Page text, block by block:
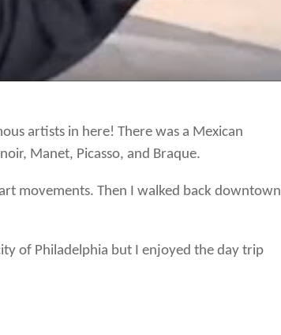
artists in here! There was a Mexican
Manet, Picasso, and Braque.
movements. Then I walked back downtown
of Philadelphia but I enjoyed the day trip